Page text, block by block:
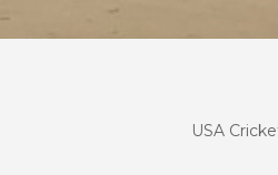
USA